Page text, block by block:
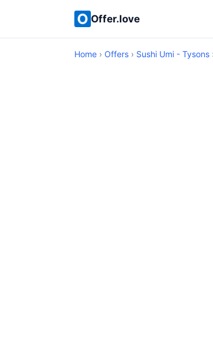
Offer.love
Home › Offers › Sushi Umi - Tysons